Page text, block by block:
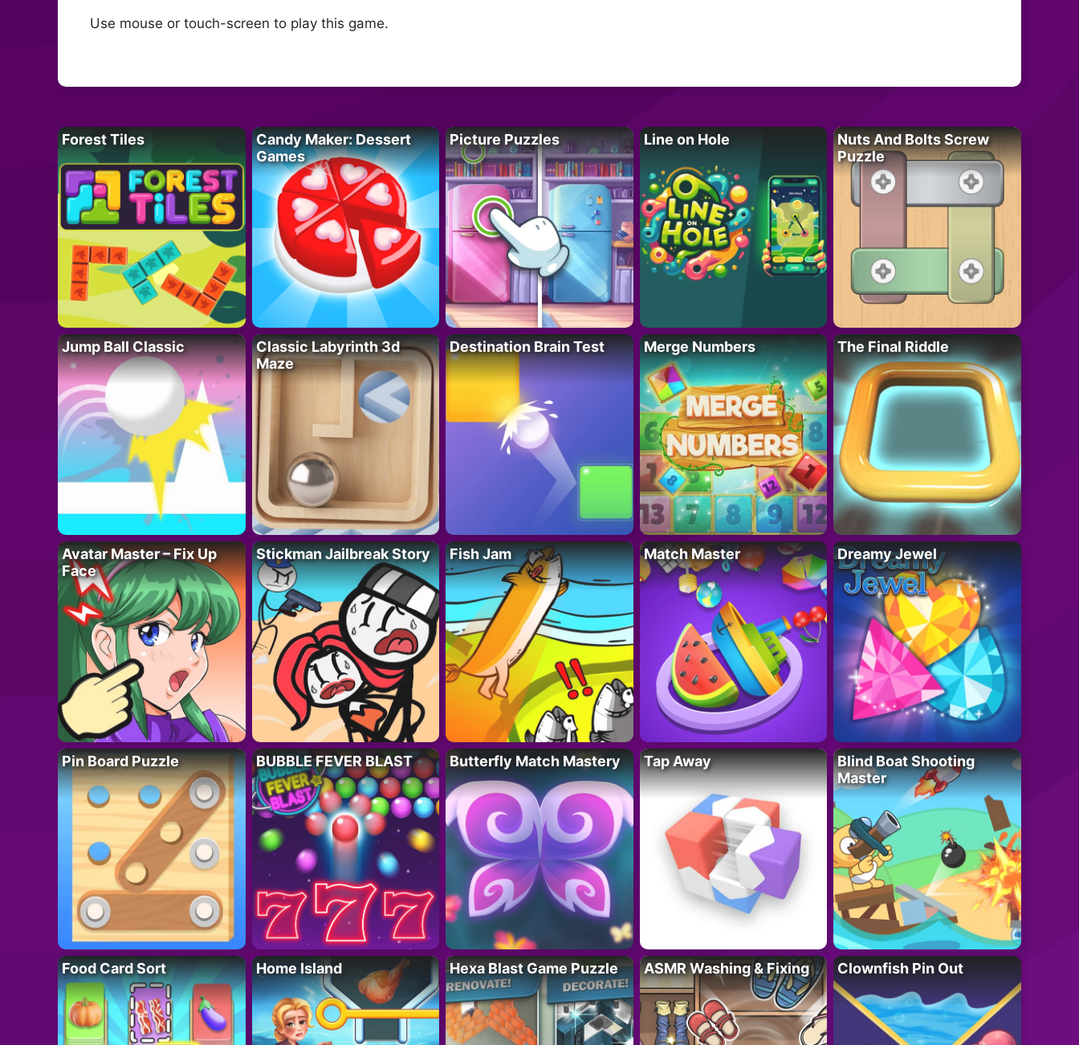
Use mouse or touch-screen to play this game.
Forest Tiles
Candy Maker: Dessert
Games
Picture Puzzles Line on Hole
Nuts And Bolts Screw
Puzzle
Jump Ball Classic
Classic Labyrinth 3d
Maze
Destination Brain Test Merge Numbers The Final Riddle
Avatar Master – Fix Up
Face
Stickman Jailbreak Story Fish Jam Match Master Dreamy Jewel
Pin Board Puzzle BUBBLE FEVER BLAST Butterfly Match Mastery Tap Away
Blind Boat Shooting
Master
Food Card Sort Home Island Hexa Blast Game Puzzle ASMR Washing & Fixing Clownfish Pin Out